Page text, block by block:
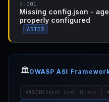
F-001
Missing config.json -
properly configured
ASI03
🏛️OWASP ASI
ASI01Agent Goal Hijack